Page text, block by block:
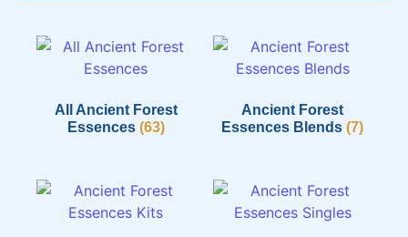
All Ancient Forest
Essences (63)
Ancient Forest
Essences Blends (7)